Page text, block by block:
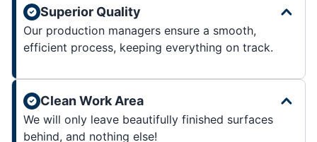
Superior Quality
Our production managers ensure a smooth,
efficient process, keeping everything on track.
Clean Work Area
We will only leave beautifully finished surfaces
behind, and nothing else!